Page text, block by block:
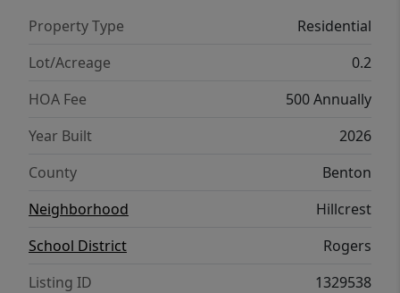
5K from select lenders. For a total of up to
25K with lender incentives! Fence, blinds,
Property Type
Residential
Lot/Acreage
0.2
HOA Fee
500 Annually
Year Built
2026
County
Benton
Neighborhood
Hillcrest
School District
Rogers
Listing ID
1329538